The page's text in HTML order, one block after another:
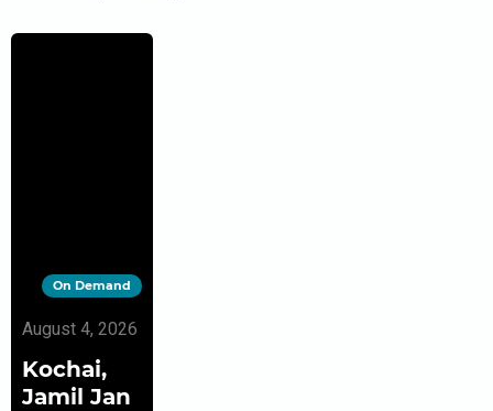
On Demand
August 4, 2026
Kochai,
Jamil Jan